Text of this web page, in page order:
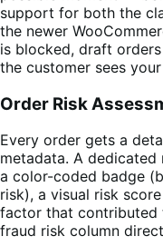
support for both the
the newer
is blocked, draft
the customer sees
Order Risk
Every order gets a
metadata. A
a color-coded badge
risk), a visual risk
factor that contributed
fraud risk column